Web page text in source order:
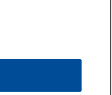
at our Firm will
that you have